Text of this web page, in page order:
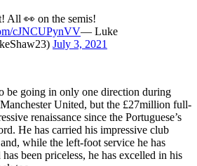
All 👀 on the semis!
cJNCUPynVV— Luke
July 3, 2021
be going in only one direction during
United, but the £27million full-
renaissance since the Portuguese’s
He has carried his impressive club
while the left-foot service he has
been priceless, he has excelled in his